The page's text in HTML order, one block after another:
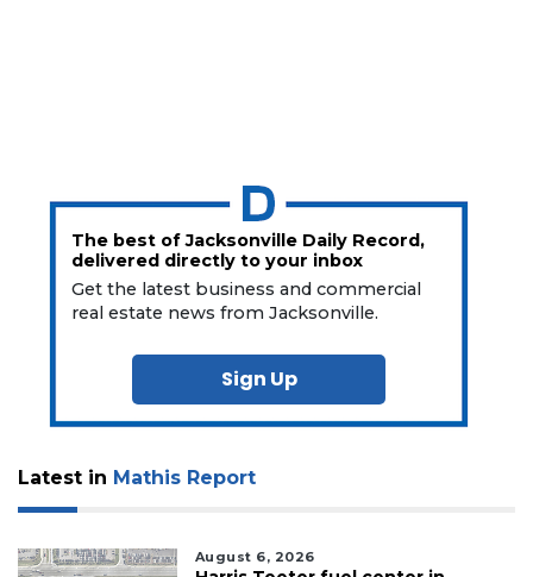
The best of Jacksonville Daily Record,
delivered directly to your inbox
Get the latest business and commercial
real estate news from Jacksonville.
Sign Up
Latest in Mathis Report
August 6, 2026